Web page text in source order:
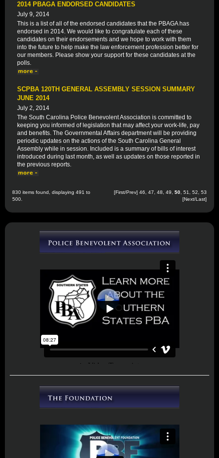
2014 PBAGA ENDORSED CANDIDATES
July 9, 2014
This is a list of all of the endorsed candidates that the PBAGA has
endorsed in 2014. We would like to congratulate each of these
candidates on their endorsements and we hope to work with them
into the future to help make the law enforcement profession better for
our members. Please show your support for these candidates at the
polls.
SCPBA 120TH GENERAL ASSEMBLY SESSION SUMMARY
JUNE 2014
July 2, 2014
The South Carolina Police Benevolent Association is committed to
keeping you informed of legislation that may affect your work-life, pay
and benefits. The Governmental Affairs department will be providing
periodic updates on the actions of the South Carolina General
Assembly while in session. Included is a summary of bills of interest
introduced during last month, as well as updates on those reported in
the previous reports.
830 items found, displaying 491 to
500.
[First/Prev] 46 47 48 49 50 51 52
53
[Next/Last]